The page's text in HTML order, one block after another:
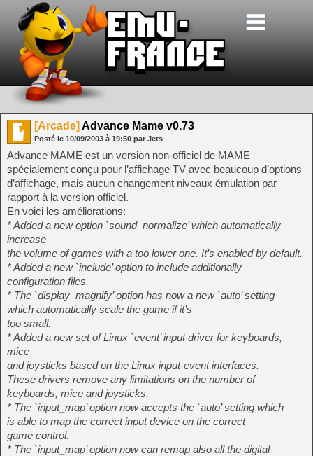
[Arcade] Advance Mame v0.73
Posté le 10/09/2003 à 19:50 par Jets
Advance MAME est un version non-officiel de MAME
spécialement conçu pour l’affichage TV avec beaucoup d’options
d’affichage, mais aucun changement niveaux émulation par
rapport à la version officiel.
En voici les améliorations:
* Added a new option `sound_normalize’ which automatically
increase
the volume of games with a too lower one. It’s enabled by default.
* Added a new `include’ option to include additionally
configuration files.
* The `display_magnify’ option has now a new `auto’ setting
which automatically scale the game if it’s
too small.
* Added a new set of Linux `event’ input driver for keyboards,
mice
and joysticks based on the Linux input-event interfaces.
These drivers remove any limitations on the number of
keyboards, mice and joysticks.
* The `input_map’ option now accepts the `auto’ setting which
is able to map the correct input device on the correct
game control.
* The `input_map’ option now can remap also all the digital